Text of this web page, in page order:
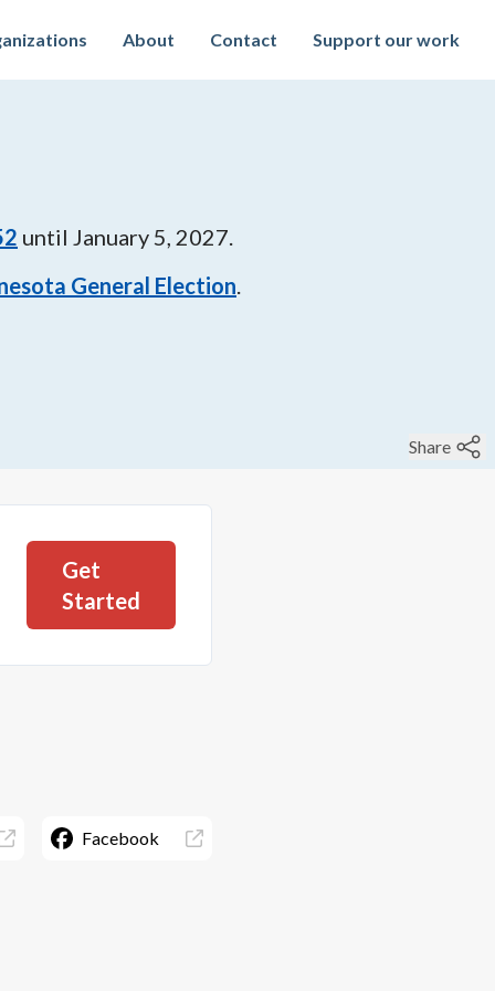
About Contact Support our work
until January 5, 2027.
General Election.
Share
Get
Started
Facebook